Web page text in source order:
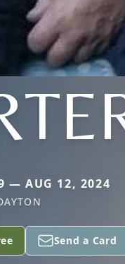
— AUG 12, 2024
Send a Card